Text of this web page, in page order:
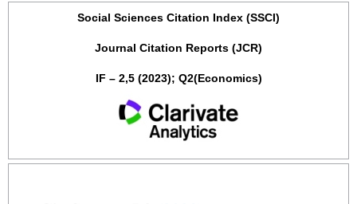
Social Sciences Citation Index (SSCI)
Journal Citation Reports (JCR)
IF – 2,5 (2023); Q2(Economics)